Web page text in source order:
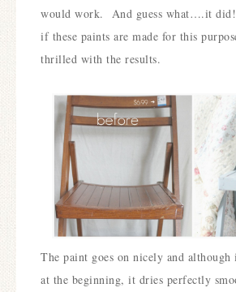
would work. And guess what….it
if these paints are made for this
thrilled with the results.
The paint goes on nicely and
at the beginning, it dries perfectly